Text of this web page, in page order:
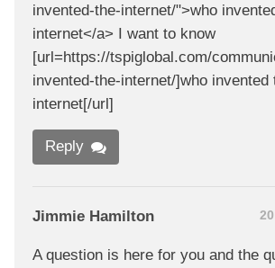
invented-the-internet/">who
internet</a> I want to know
[url=https://tspiglobal.com/
invented-the-internet/]who invented
internet[/url]
Reply
Jimmie Hamilton
A question is here for you and the